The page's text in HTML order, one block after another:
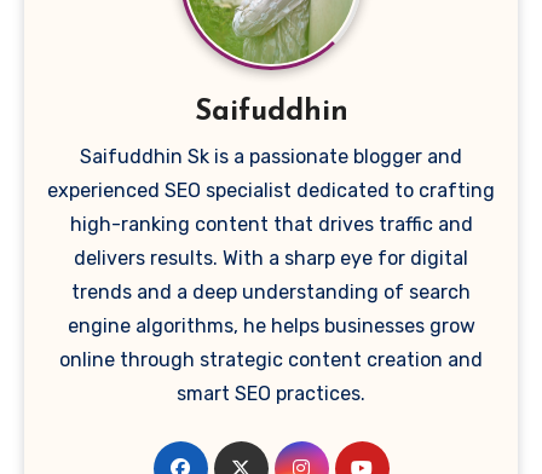
Saifuddhin
Saifuddhin Sk is a passionate blogger and
experienced SEO specialist dedicated to crafting
high-ranking content that drives traffic and
delivers results. With a sharp eye for digital
trends and a deep understanding of search
engine algorithms, he helps businesses grow
online through strategic content creation and
smart SEO practices.